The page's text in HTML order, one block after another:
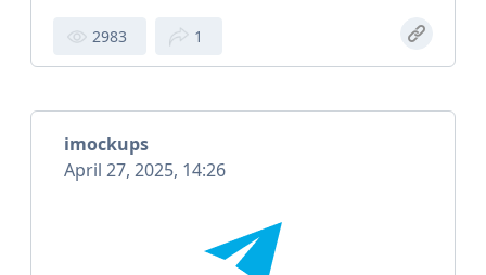
2983 1
imockups
April 27, 2025, 14:26